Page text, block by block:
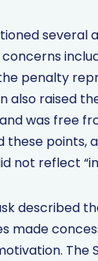
penalty
also raised
was free
these points,
not reflect
described
made
The